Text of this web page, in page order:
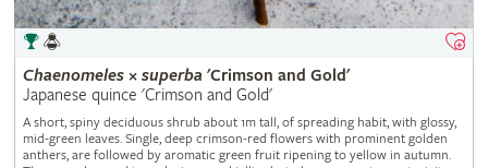
Chaenomeles× superba 'Crimson and Gold'
Japanese quince 'Crimson and Gold'
A short, spiny deciduous shrub about 1m tall, of spreading habit, with glossy,
mid-green leaves. Single, deep crimson-red flowers with prominent golden
anthers, are followed by aromatic green fruit ripening to yellow in autumn.